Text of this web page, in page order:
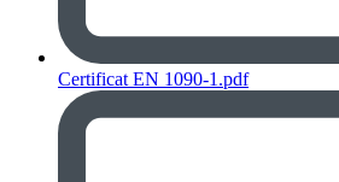
Certificat EN 1090-1.pdf